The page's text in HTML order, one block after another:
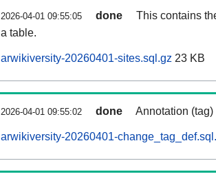
2026-04-01 09:55:05 done
This contains
a table.
arwikiversity-20260401-sites.sql.gz 23 KB
2026-04-01 09:55:02 done Annotation
arwikiversity-20260401-